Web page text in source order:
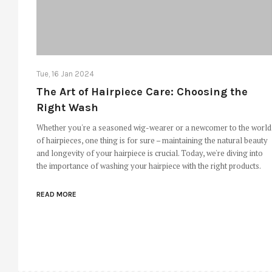
Tue, 16 Jan 2024
The Art of Hairpiece Care: Choosing the
Right Wash
Whether you're a seasoned wig-wearer or a newcomer to the world
of hairpieces, one thing is for sure – maintaining the natural beauty
and longevity of your hairpiece is crucial. Today, we're diving into
the importance of washing your hairpiece with the right products.
READ MORE